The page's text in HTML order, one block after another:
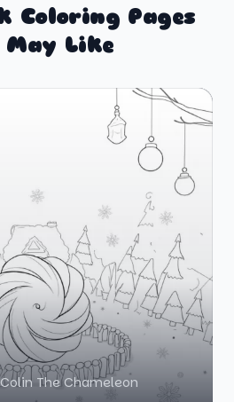
Coloring Pages
May Like
Colin The Chameleon